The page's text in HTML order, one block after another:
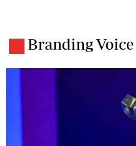
Branding Voice